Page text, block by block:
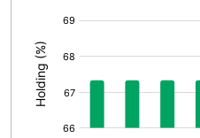
Profit After Tax
Extraordinary Items
Prior Period Expenses